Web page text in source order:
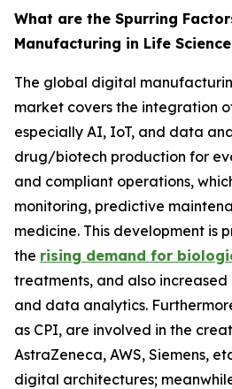
What are the Spurring
Manufacturing in Life
The global digital
market covers the integration
especially AI, IoT, and data
drug/biotech production for
and compliant operations,
monitoring, predictive
medicine. This development is
the rising demand for
treatments, and also
and data analytics.
as CPI, are involved in the
AstraZeneca, AWS, Siemens,
digital architectures;